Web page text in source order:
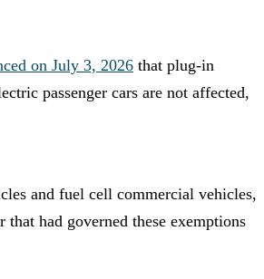
on July 3, 2026 that plug-in
passenger cars are not affected,
and fuel cell commercial vehicles,
had governed these exemptions